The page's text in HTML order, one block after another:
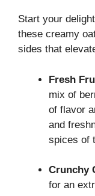
Start your
these creamy
sides that
Fresh
mix of
of flavor
and
spices of
Crunchy
for an